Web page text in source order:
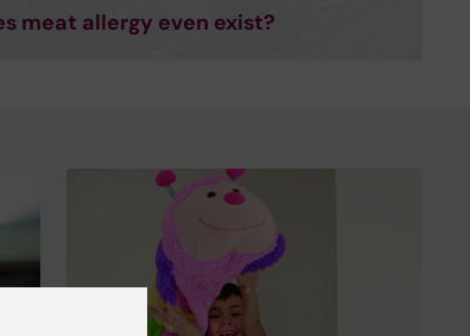
meat allergy even exist?